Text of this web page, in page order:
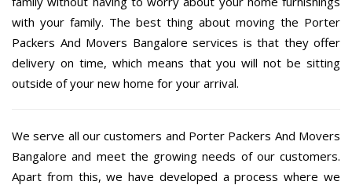
with your family. The best thing about moving the Porter
Packers And Movers Bangalore services is that they offer
delivery on time, which means that you will not be sitting
outside of your new home for your arrival.
We serve all our customers and Porter Packers And Movers
Bangalore and meet the growing needs of our customers.
Apart from this, we have developed a process where we